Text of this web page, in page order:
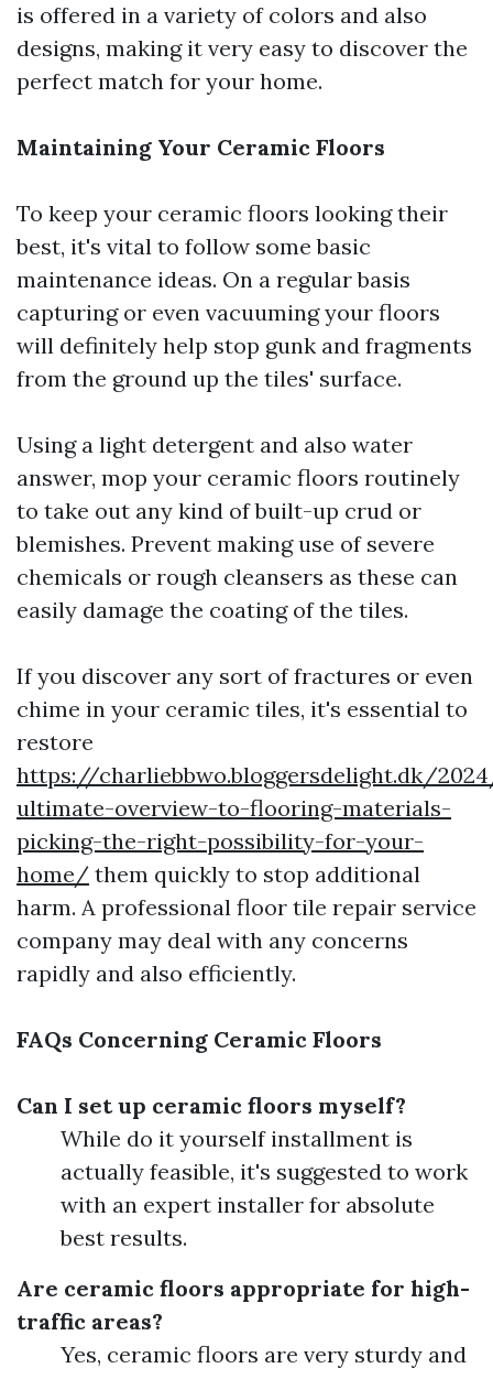
is offered in a variety of colors and also
designs, making it very easy to discover the
perfect match for your home.
Maintaining Your Ceramic Floors
To keep your ceramic floors looking their
best, it's vital to follow some basic
maintenance ideas. On a regular basis
capturing or even vacuuming your floors
will definitely help stop gunk and fragments
from the ground up the tiles' surface.
Using a light detergent and also water
answer, mop your ceramic floors routinely
to take out any kind of built-up crud or
blemishes. Prevent making use of severe
chemicals or rough cleansers as these can
easily damage the coating of the tiles.
If you discover any sort of fractures or even
chime in your ceramic tiles, it's essential to
restore
https://charliebbwo.bloggersdelight.dk/
ultimate-overview-to-flooring-materials-
picking-the-right-possibility-for-your-
home/ them quickly to stop additional
harm. A professional floor tile repair service
company may deal with any concerns
rapidly and also efficiently.
FAQs Concerning Ceramic Floors
Can I set up ceramic floors myself?
While do it yourself installment is
actually feasible, it's suggested to work
with an expert installer for absolute
best results.
Are ceramic floors appropriate for high-
traffic areas?
Yes, ceramic floors are very sturdy and